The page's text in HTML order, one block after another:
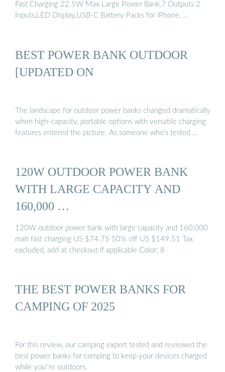
Fast Charging 22.5W Max Large Power Bank,7 Outputs 2
Inputs,LED Display,USB-C Battery Packs for iPhone, …
BEST POWER BANK OUTDOOR
[UPDATED ON
The landscape for outdoor power banks changed dramatically
when high-capacity, portable options with versatile charging
features entered the picture. As someone who’s tested …
120W OUTDOOR POWER BANK
WITH LARGE CAPACITY AND
160,000 …
120W outdoor power bank with large capacity and 160,000
mah fast charging US $74.75 50% off US $149.51 Tax
excluded, add at checkout if applicable Color: 8
THE BEST POWER BANKS FOR
CAMPING OF 2025
For this review, our camping expert tested and reviewed the
best power banks for camping to keep your devices charged
while you''re outdoors.